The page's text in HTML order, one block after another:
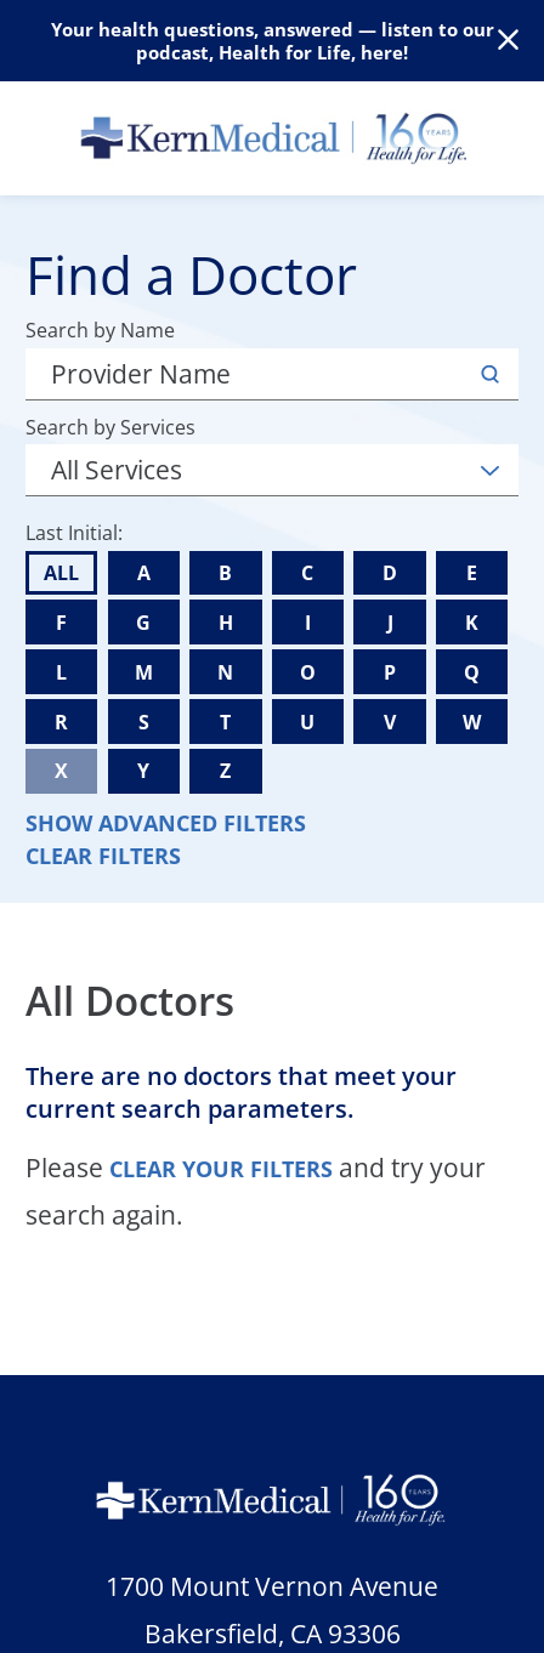
Your health questions, answered — listen to our
podcast, Health for Life, here!
Find a Doctor
Search by Name
Search by Services
Last Initial:
ALL
A B C D
E
F
G H I J
K
L
M N O P
Q
R
S T U V
W
X
Y Z
SHOW ADVANCED FILTERS
CLEAR FILTERS
All Doctors
There are no doctors that meet your
current search parameters.
Please CLEAR YOUR FILTERS and try your
search again.
1700 Mount Vernon Avenue
Bakersfield, CA 93306